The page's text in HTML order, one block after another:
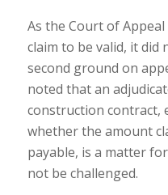
As the Court of Appeal
claim to be valid, it did
second ground on
noted that an
construction contract,
whether the amount
payable, is a matter
not be challenged.